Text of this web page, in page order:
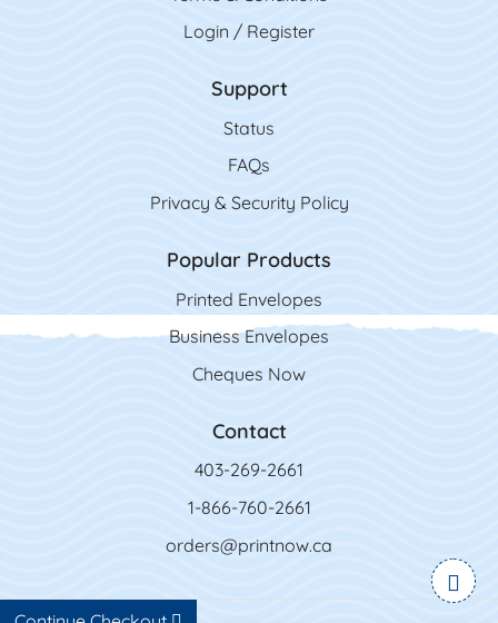
Login / Register
Support
Status
FAQs
Privacy & Security Policy
Popular Products
Printed Envelopes
Business Envelopes
Cheques Now
Contact
403-269-2661
1-866-760-2661
orders@printnow.ca